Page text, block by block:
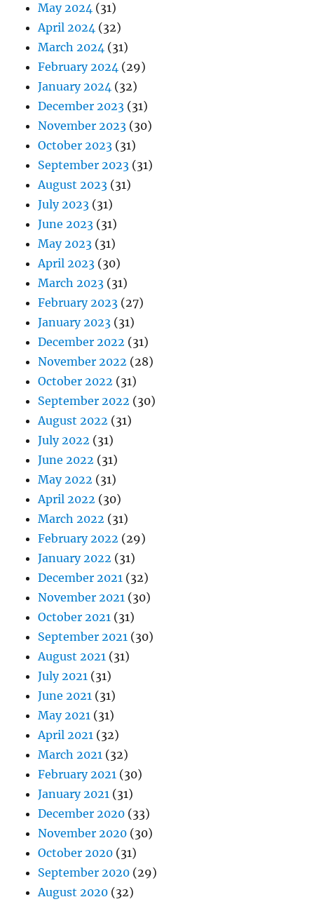
May 2024 (31)
April 2024 (32)
March 2024 (31)
February 2024 (29)
January 2024 (32)
December 2023 (31)
November 2023 (30)
October 2023 (31)
September 2023 (31)
August 2023 (31)
July 2023 (31)
June 2023 (31)
May 2023 (31)
April 2023 (30)
March 2023 (31)
February 2023 (27)
January 2023 (31)
December 2022 (31)
November 2022 (28)
October 2022 (31)
September 2022 (30)
August 2022 (31)
July 2022 (31)
June 2022 (31)
May 2022 (31)
April 2022 (30)
March 2022 (31)
February 2022 (29)
January 2022 (31)
December 2021 (32)
November 2021 (30)
October 2021 (31)
September 2021 (30)
August 2021 (31)
July 2021 (31)
June 2021 (31)
May 2021 (31)
April 2021 (32)
March 2021 (32)
February 2021 (30)
January 2021 (31)
December 2020 (33)
November 2020 (30)
October 2020 (31)
September 2020 (29)
August 2020 (32)